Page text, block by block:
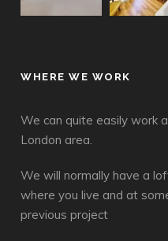
WHERE WE WORK
We can quite easily work
London area.
We will normally have a
where you live and at
previous project